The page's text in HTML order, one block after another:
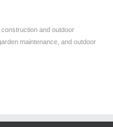
and outdoor
maintenance, and outdoor